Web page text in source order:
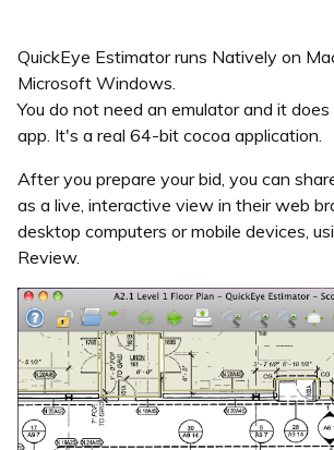
QuickEye Estimator runs Natively on
Microsoft Windows.
You do not need an emulator and it
app. It's a real 64-bit cocoa application.
After you prepare your bid, you can
as a live, interactive view in their web
desktop computers or mobile devices,
Review.